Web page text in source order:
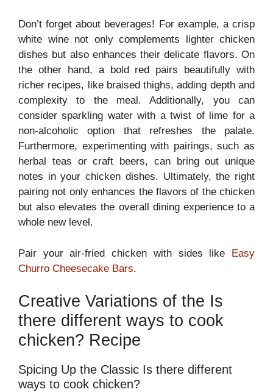
Don’t forget about beverages! For example, a crisp
white wine not only complements lighter chicken
dishes but also enhances their delicate flavors. On
the other hand, a bold red pairs beautifully with
richer recipes, like braised thighs, adding depth and
complexity to the meal. Additionally, you can
consider sparkling water with a twist of lime for a
non-alcoholic option that refreshes the palate.
Furthermore, experimenting with pairings, such as
herbal teas or craft beers, can bring out unique
notes in your chicken dishes. Ultimately, the right
pairing not only enhances the flavors of the chicken
but also elevates the overall dining experience to a
whole new level.
Pair your air-fried chicken with sides like Easy
Churro Cheesecake Bars.
Creative Variations of the Is
there different ways to cook
chicken? Recipe
Spicing Up the Classic Is there different
ways to cook chicken?